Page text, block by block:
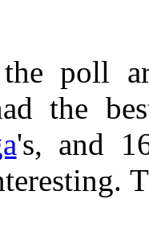
poll
the
's, and